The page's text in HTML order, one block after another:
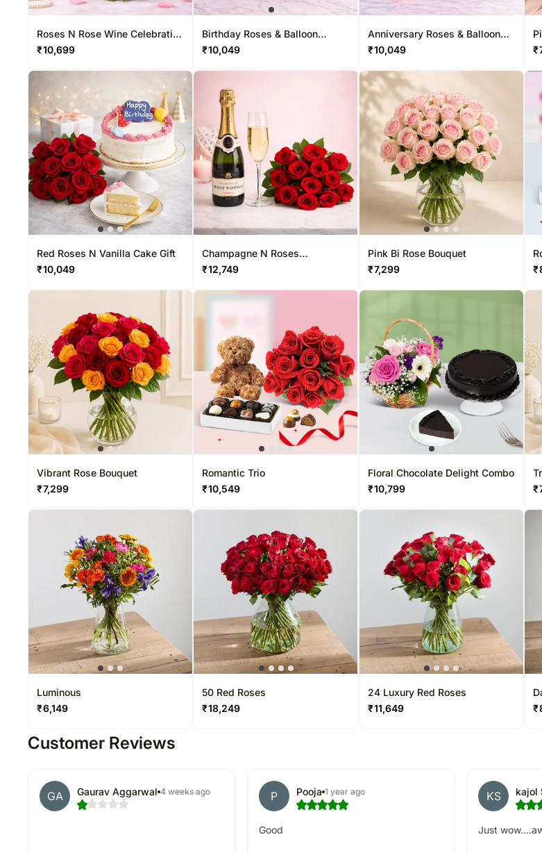
Sweets
Dry Fruits
Gift Hampers USA
Roses USA
Rakhi Sets
Roses N Rose Wine Celebration
Duo
₹10,699
Birthday Roses & Balloon
Combo
₹10,049
Anniversary Roses & Balloon
Duo
₹10,049
₹
Red Roses N Vanilla Cake Gift
₹10,049
Champagne N Roses
Celebration Duo
₹12,749
Pink Bi Rose Bouquet
₹7,299
₹
Vibrant Rose Bouquet
₹7,299
Romantic Trio
₹10,549
Floral Chocolate Delight Combo
₹10,799
₹
Luminous
₹6,149
50 Red Roses
₹18,249
24 Luxury Red Roses
₹11,649
₹
Customer Reviews
GA Gaurav Aggarwal 4 weeks ago P Pooja 1 year ago
Good
KS kajol
Just